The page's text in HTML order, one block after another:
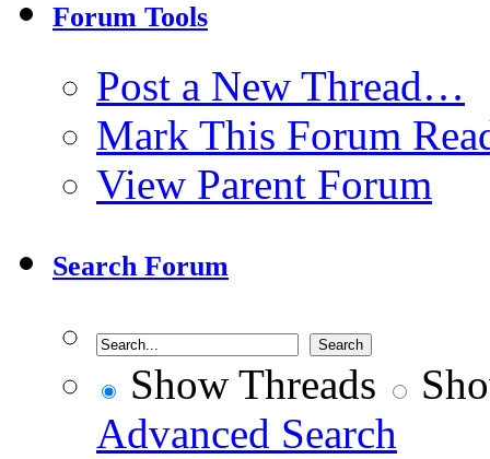
Forum Tools
Post a New Thread…
Mark This Forum
View Parent Forum
Search Forum
Show Threads
Advanced Search